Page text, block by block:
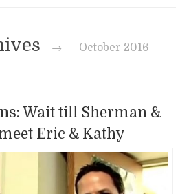
→ October 2016
Wait till Sherman &
Eric & Kathy